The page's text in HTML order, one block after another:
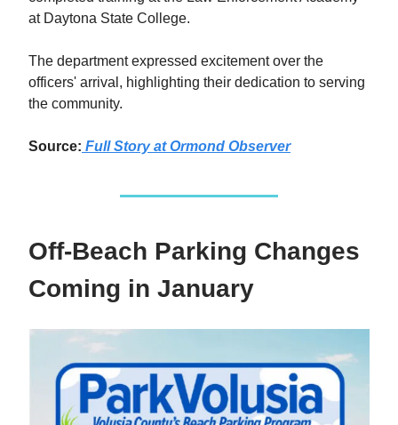
at Daytona State College.
The department expressed excitement over the
officers' arrival, highlighting their dedication to serving
the community.
Source: Full Story at Ormond Observer
Off-Beach Parking Changes
Coming in January